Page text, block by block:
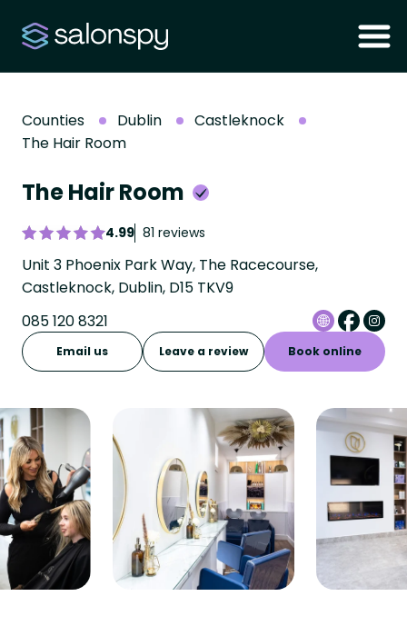
Counties Dublin
Castleknock
The Hair Room
The Hair Room
4.99 81 reviews
Unit 3 Phoenix Park Way, The Racecourse,
Castleknock, Dublin, D15 TKV9
085 120 8321
Email us Leave a review Book online